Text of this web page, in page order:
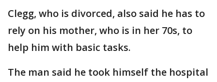
Clegg, who is divorced, also said he has to
rely on his mother, who is in her 70s, to
help him with basic tasks.
The man said he took himself the hospital